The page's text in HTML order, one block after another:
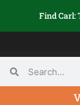
Find Carl: